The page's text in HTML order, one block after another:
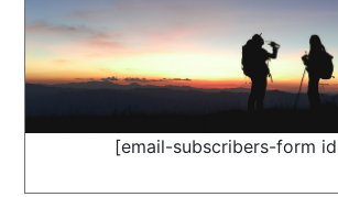
[email-subscribers-form